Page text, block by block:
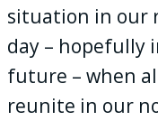
situation in our
day – hopefully
future – when
reunite in our